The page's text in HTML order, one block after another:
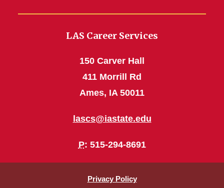
LAS Career Services
150 Carver Hall
411 Morrill Rd
Ames, IA 50011
lascs@iastate.edu
P: 515-294-8691
Privacy Policy